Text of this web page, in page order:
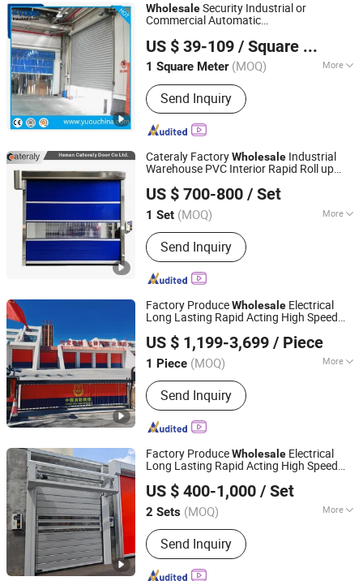
WholesaleSecurity Industrial or
Commercial Automatic
Wind Proof ResistantRollingRoll up
Warehouse Roller Shutter
US $ 39-109 / Square Meter
1 Square Meter (MOQ) More
Slat Material :Stainless Steel
Send Inquiry
YUOU (LUOYANG) DOORS AND WINDOWS TECHNOLOGY
CO., LTD.
Henan, China Since 2019
Cateraly FactoryWholesale Industrial
Warehouse PVC Interior Rapid Roll up
US $ 700-800 / Set
1 Set (MOQ) More
Main Products:Roller Shutter Door,
Garage Door, High Speed Door,
Sectional Door, Garage Door Panel,
Industrial Door
Send Inquiry
Henan Cateraly Door Co., Ltd.
Henan, China Since 2025
Factory ProduceWholesale Electrical
Long Lasting Rapid Acting High Speed
High Speed Spiral Aluminum Shutter
US $ 1,199-3,699 / Piece
1 Piece (MOQ) More
Function :Security
Send Inquiry
Guangzhou Xinhuafa Industrial Co., Ltd.
Guangdong, China Since 2025
Factory ProduceWholesale Electrical
Long Lasting Rapid Acting High Speed
High Speed Spiral Aluminum Shutter
US $ 400-1,000 / Set
2 Sets (MOQ) More
Main Products:Roll Up Door
Send Inquiry
Qingdao Voltor Door Technology Manufacturing Co., Ltd.
Shandong, China Since 2025